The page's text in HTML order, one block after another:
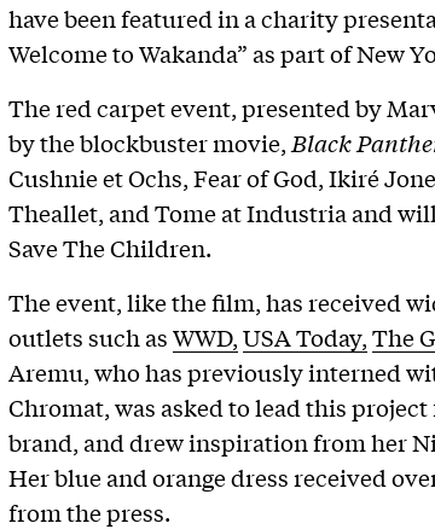
have been featured in a charity
Welcome to Wakanda” as part of New
The red carpet event, presented by
by the blockbuster movie, Black
Cushnie et Ochs, Fear of God, Ikiré
Theallet, and Tome at Industria and
Save The Children.
The event, like the film, has received
outlets such asWWD,USA Today,The
Aremu, who has previously interned
Chromat, was asked to lead this
brand, and drew inspiration from her
Her blue and orange dress received
from the press.